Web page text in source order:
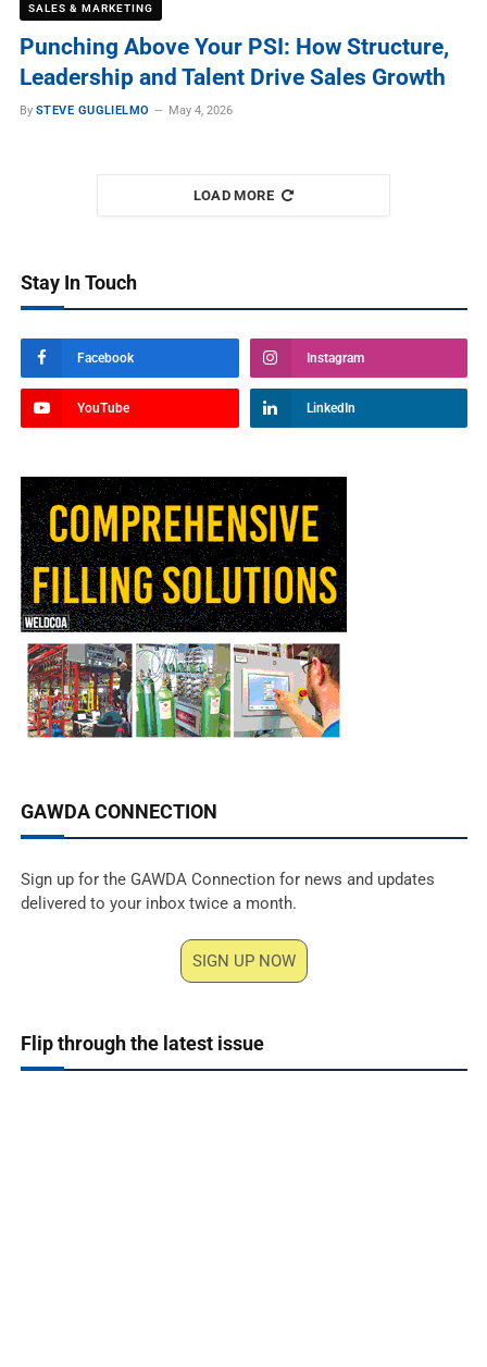
SALES & MARKETING
Punching Above Your PSI: How Structure,
Leadership and Talent Drive Sales Growth
By STEVE GUGLIELMO May 4, 2026
LOAD MORE
Stay In Touch
Facebook Instagram
YouTube LinkedIn
GAWDA CONNECTION
Sign up for the GAWDA Connection for news and updates
delivered to your inbox twice a month.
SIGN UP NOW
Flip through the latest issue